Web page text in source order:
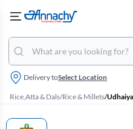
Delivery toSelect Location
Rice,Atta & Dals/Rice & Millets/